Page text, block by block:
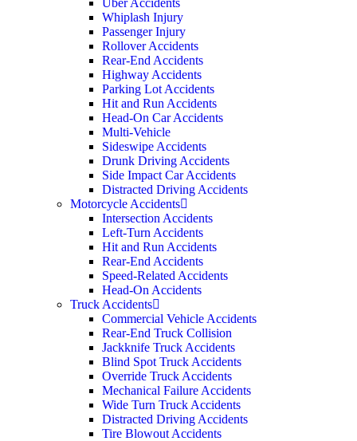
Uber Accidents
Whiplash Injury
Passenger Injury
Rollover Accidents
Rear-End Accidents
Highway Accidents
Parking Lot Accidents
Hit and Run Accidents
Head-On Car Accidents
Multi-Vehicle
Sideswipe Accidents
Drunk Driving Accidents
Side Impact Car Accidents
Distracted Driving Accidents
Motorcycle Accidents
Intersection Accidents
Left-Turn Accidents
Hit and Run Accidents
Rear-End Accidents
Speed-Related Accidents
Head-On Accidents
Truck Accidents
Commercial Vehicle Accidents
Rear-End Truck Collision
Jackknife Truck Accidents
Blind Spot Truck Accidents
Override Truck Accidents
Mechanical Failure Accidents
Wide Turn Truck Accidents
Distracted Driving Accidents
Tire Blowout Accidents